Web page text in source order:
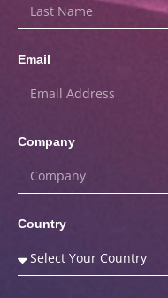
Email
Company
Country